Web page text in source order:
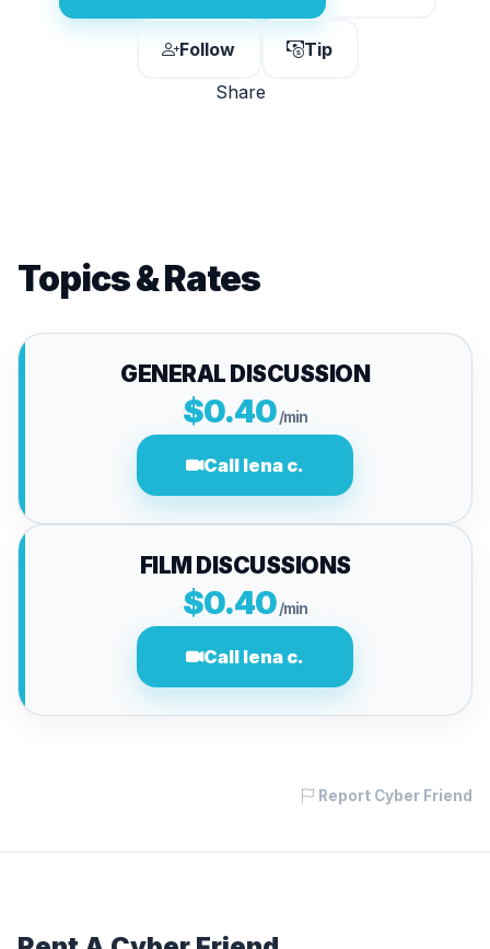
Follow
Tip
Share
Topics & Rates
GENERAL DISCUSSION
$0.40/min
Call lena c.
FILM DISCUSSIONS
$0.40/min
Call lena c.
Report Cyber Friend